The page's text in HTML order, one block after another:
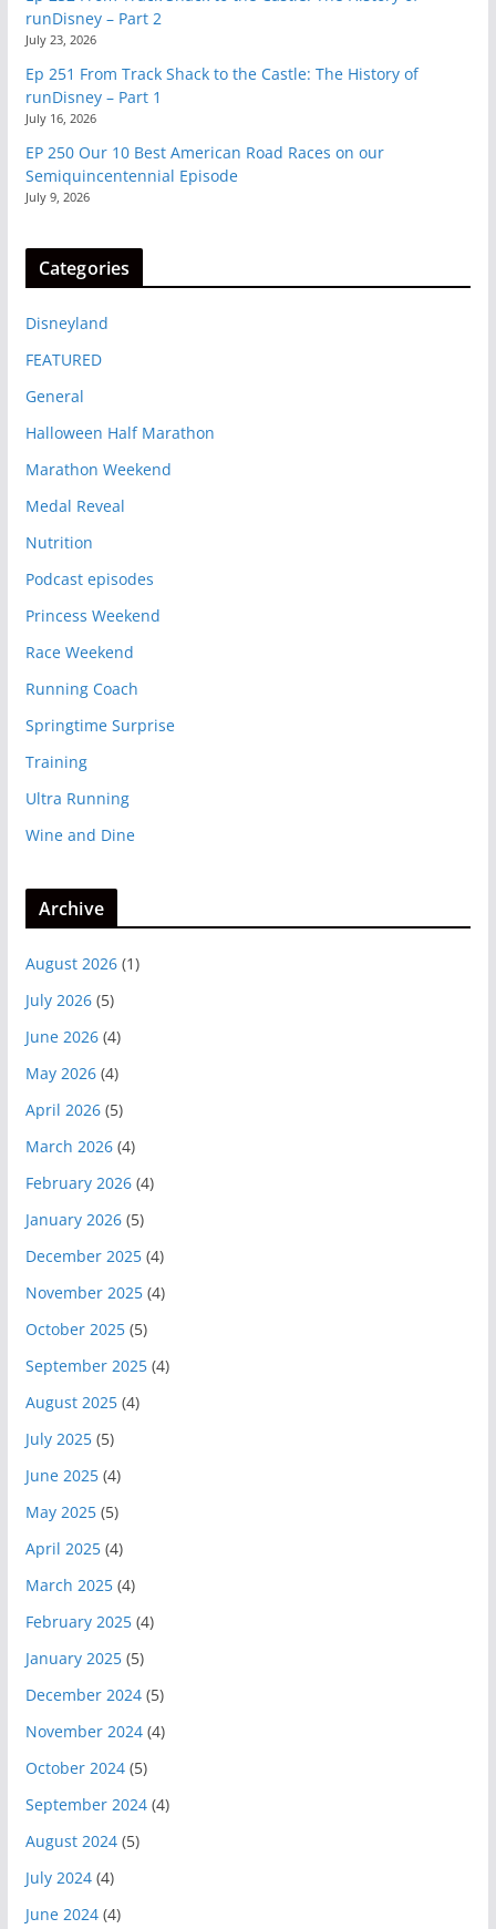
runDisney – Part 2
July 23, 2026
Ep 251 From Track Shack to the Castle: The History of
runDisney – Part 1
July 16, 2026
EP 250 Our 10 Best American Road Races on our
Semiquincentennial Episode
July 9, 2026
Categories
Disneyland
FEATURED
General
Halloween Half Marathon
Marathon Weekend
Medal Reveal
Nutrition
Podcast episodes
Princess Weekend
Race Weekend
Running Coach
Springtime Surprise
Training
Ultra Running
Wine and Dine
Archive
August 2026(1)
July 2026(5)
June 2026(4)
May 2026(4)
April 2026(5)
March 2026(4)
February 2026(4)
January 2026(5)
December 2025(4)
November 2025(4)
October 2025(5)
September 2025(4)
August 2025(4)
July 2025(5)
June 2025(4)
May 2025(5)
April 2025(4)
March 2025(4)
February 2025(4)
January 2025(5)
December 2024(5)
November 2024(4)
October 2024(5)
September 2024(4)
August 2024(5)
July 2024(4)
June 2024(4)